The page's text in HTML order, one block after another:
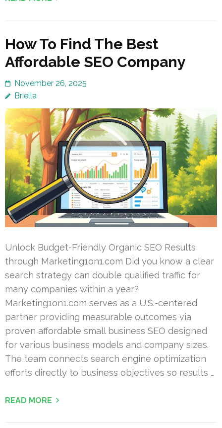
How To Find The Best
Affordable SEO Company
November 26, 2025
Briella
Unlock Budget-Friendly Organic SEO Results
through Marketing1on1.com Did you know a clear
search strategy can double qualified traffic for
many companies within a year?
Marketing1on1.com serves as a U.S.-centered
partner providing measurable outcomes via
proven affordable small business SEO designed
for various business models and company sizes.
The team connects search engine optimization
efforts directly to business objectives so results …
READ MORE